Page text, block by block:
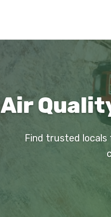
Air
Find trusted locals